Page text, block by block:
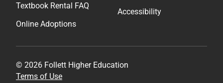
Textbook Rental FAQ
Online Adoptions
Accessibility
© 2026 Follett Higher Education
Terms of Use